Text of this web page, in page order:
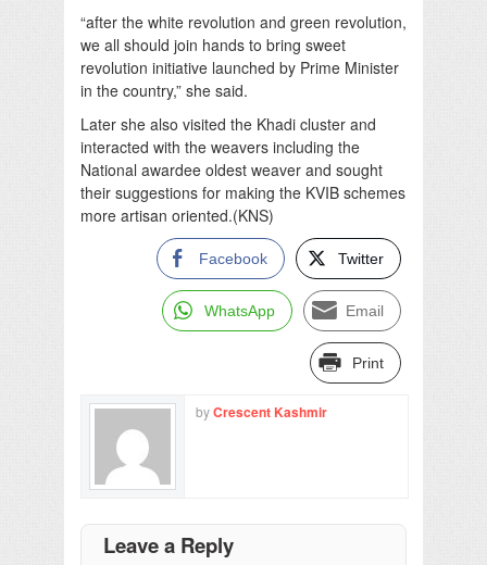
“after the white revolution and green revolution,
we all should join hands to bring sweet
revolution initiative launched by Prime Minister
in the country,” she said.
Later she also visited the Khadi cluster and
interacted with the weavers including the
National awardee oldest weaver and sought
their suggestions for making the KVIB schemes
more artisan oriented.(KNS)
Facebook Twitter
WhatsApp Email
Print
byCrescent Kashmir
Leave a Reply